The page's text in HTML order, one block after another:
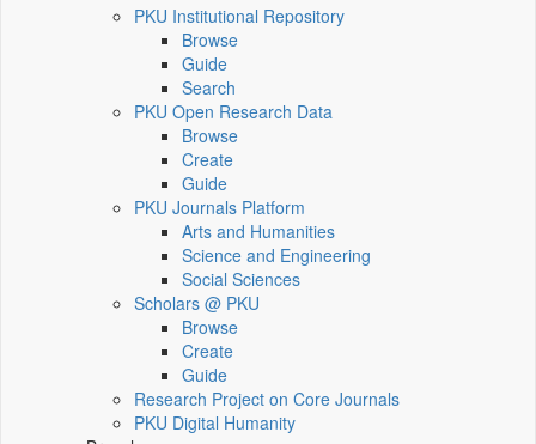
PKU Institutional Repository
Browse
Guide
Search
PKU Open Research Data
Browse
Create
Guide
PKU Journals Platform
Arts and Humanities
Science and Engineering
Social Sciences
Scholars @ PKU
Browse
Create
Guide
Research Project on Core Journals
PKU Digital Humanity